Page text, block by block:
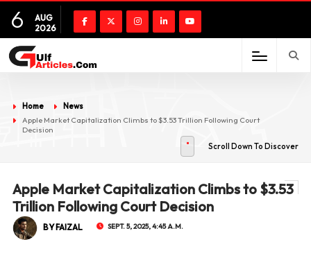
6
AUG
2026
Home
News
Apple Market Capitalization Climbs to $3.53 Trillion Following Court
Decision
Scroll Down To Discover
Apple Market Capitalization Climbs to $3.53
Trillion Following Court Decision
BY FAIZAL SEPT. 5, 2025, 4:45 A.M.